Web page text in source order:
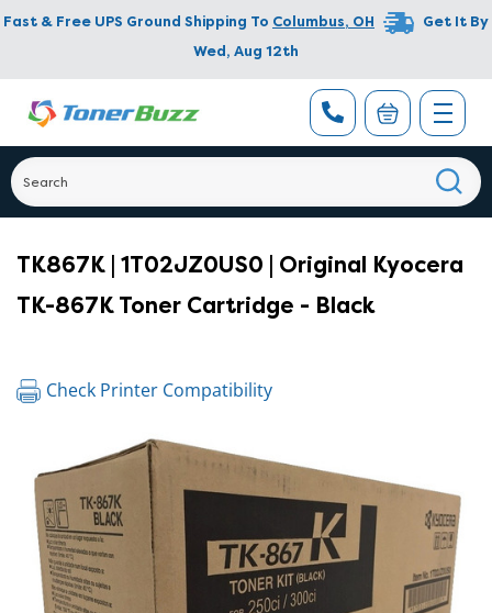
Fast & Free UPS Ground Shipping To Columbus, OH
Get It By
Wed, Aug 12th
TK867K | 1T02JZ0US0 | Original Kyocera
TK-867K Toner Cartridge - Black
Check Printer Compatibility